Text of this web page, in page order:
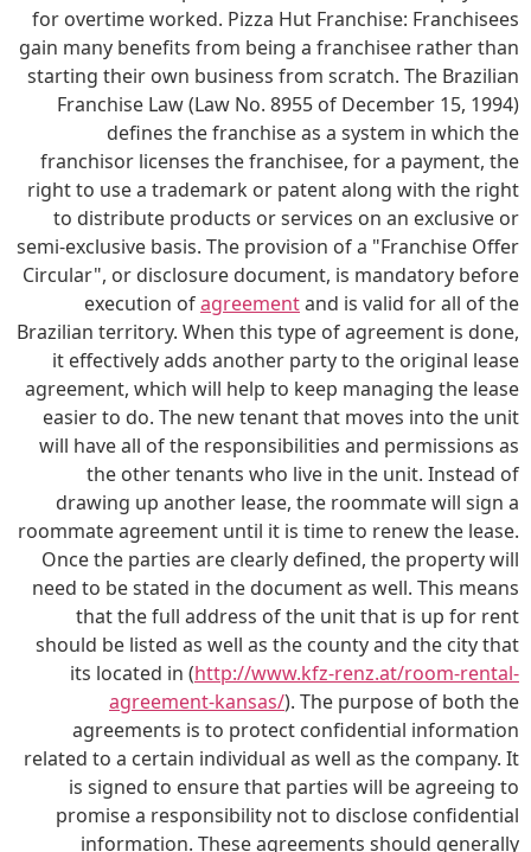
for overtime worked. Pizza Hut Franchise: Franchisees
gain many benefits from being a franchisee rather than
starting their own business from scratch. The Brazilian
Franchise Law (Law No. 8955 of December 15, 1994)
defines the franchise as a system in which the
franchisor licenses the franchisee, for a payment, the
right to use a trademark or patent along with the right
to distribute products or services on an exclusive or
semi-exclusive basis. The provision of a "Franchise Offer
Circular", or disclosure document, is mandatory before
execution ofagreementand is valid for all of the
Brazilian territory. When this type of agreement is done,
it effectively adds another party to the original lease
agreement, which will help to keep managing the lease
easier to do. The new tenant that moves into the unit
will have all of the responsibilities and permissions as
the other tenants who live in the unit. Instead of
drawing up another lease, the roommate will sign a
roommate agreement until it is time to renew the lease.
Once the parties are clearly defined, the property will
need to be stated in the document as well. This means
that the full address of the unit that is up for rent
should be listed as well as the county and the city that
its located in (http://www.kfz-renz.at/room-rental-
agreement-kansas/). The purpose of both the
agreements is to protect confidential information
related to a certain individual as well as the company. It
is signed to ensure that parties will be agreeing to
promise a responsibility not to disclose confidential
information. These agreements should generally